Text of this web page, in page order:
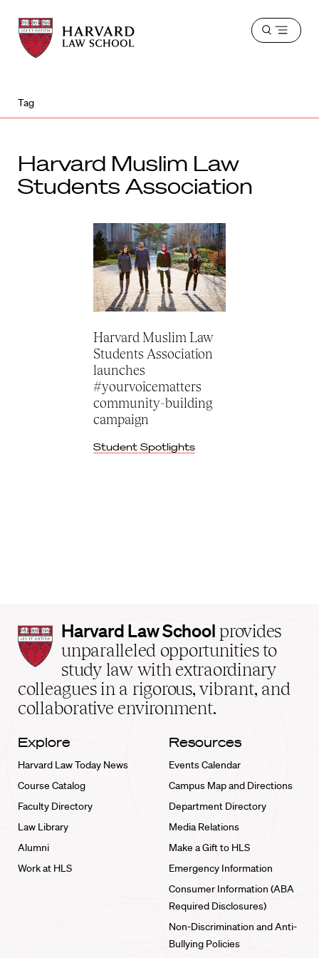
Harvard
Law
School
Harvard
Law
School
Open
Tag
Harvard Muslim Law
Students Association
Harvard Muslim Law
Students Association
launches
#yourvoicematters
community-building
campaign
Student Spotlights
Harvard
Law
School
home
Harvard Law School provides
unparalleled opportunities to
study law with extraordinary
colleagues in a rigorous, vibrant, and
collaborative environment.
Explore
Harvard Law Today News
Course Catalog
Faculty Directory
Law Library
Alumni
Work at HLS
Resources
Events Calendar
Campus Map and Directions
Department Directory
Media Relations
Make a Gift to HLS
Emergency Information
Consumer Information (ABA
Required Disclosures)
Non-Discrimination and Anti-
Bullying Policies